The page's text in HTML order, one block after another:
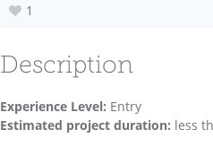
1
Description
Experience Level: Entry
Estimated project duration: less